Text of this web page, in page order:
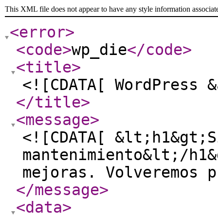
This XML file does not appear to have any style information
<error>
<code>wp_die</code>
<title>
<![CDATA[
</title>
<message>
<![CDATA[
mantenimiento&lt;/
mejoras.
</message>
<data>